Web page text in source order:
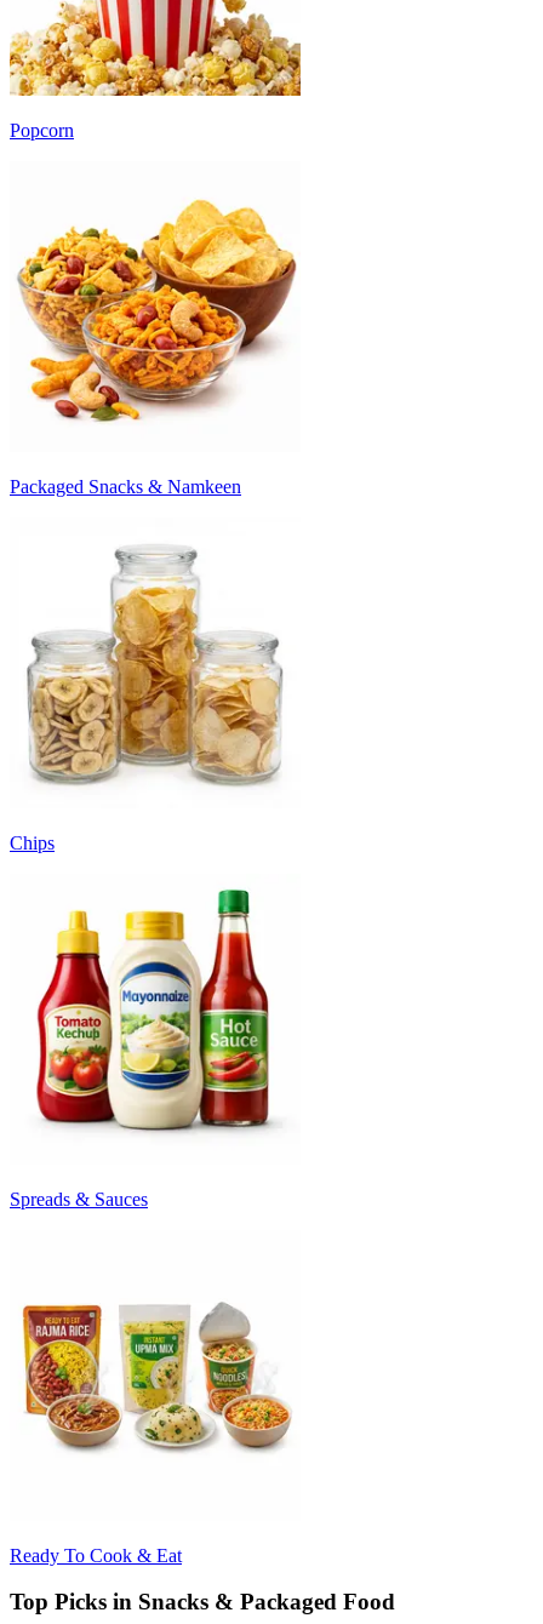
Popcorn
Packaged Snacks & Namkeen
Chips
Spreads & Sauces
Ready To Cook & Eat
Top Picks in Snacks & Packaged Food